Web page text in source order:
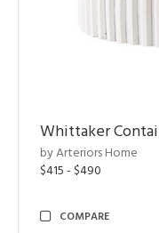
Whittaker
by Arteriors Home
$415 - $490
COMPARE